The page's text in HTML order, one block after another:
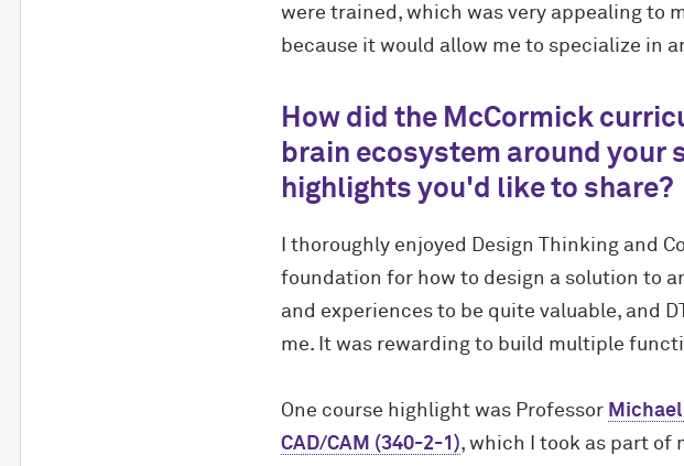
were trained, which was very appealing to
because it would allow me to specialize in
How did the M cCormick
brain ecosystem around your
highlights you'd like to share?
I thoroughly enjoyed Design Thinking and
foundation for how to design a solution to
and experiences to be quite valuable, and
me. It was rewarding to build multiple
One course highlight was Professor
CAD/CAM (340-2-1), which I took as part of